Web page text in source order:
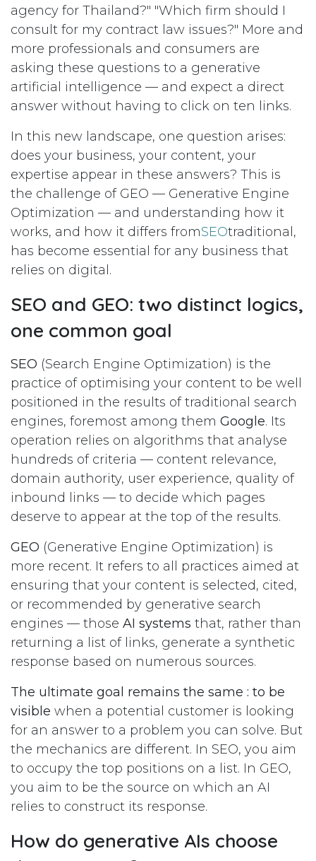
agency for Thailand?" "Which firm should I
consult for my contract law issues?" More and
more professionals and consumers are
asking these questions to a generative
artificial intelligence — and expect a direct
answer without having to click on ten links.
In this new landscape, one question arises:
does your business, your content, your
expertise appear in these answers? This is
the challenge of GEO — Generative Engine
Optimization — and understanding how it
works, and how it differs fromSEOtraditional,
has become essential for any business that
relies on digital.
SEO and GEO: two distinct logics,
one common goal
SEO (Search Engine Optimization) is the
practice of optimising your content to be well
positioned in the results of traditional search
engines, foremost among them Google. Its
operation relies on algorithms that analyse
hundreds of criteria — content relevance,
domain authority, user experience, quality of
inbound links — to decide which pages
deserve to appear at the top of the results.
GEO (Generative Engine Optimization) is
more recent. It refers to all practices aimed at
ensuring that your content is selected, cited,
or recommended by generative search
engines — those AI systems that, rather than
returning a list of links, generate a synthetic
response based on numerous sources.
The ultimate goal remains the same : to be
visible when a potential customer is looking
for an answer to a problem you can solve. But
the mechanics are different. In SEO, you aim
to occupy the top positions on a list. In GEO,
you aim to be the source on which an AI
relies to construct its response.
How do generative AIs choose